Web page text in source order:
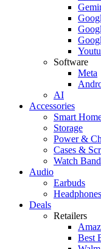
Software
Meta
AI
Accessories
Smart
Storage
Power &
Cases &
Watch
Audio
Earbuds
Headphones
Deals
Retailers
Best